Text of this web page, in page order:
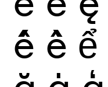
ế ề ể